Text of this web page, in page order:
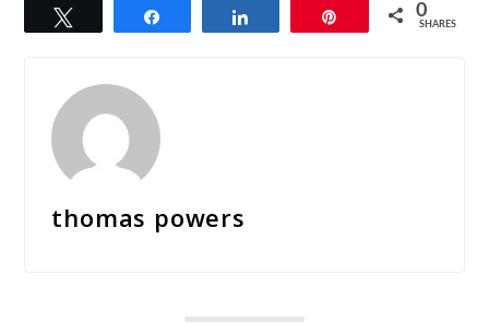
0
SHARES
thomas powers